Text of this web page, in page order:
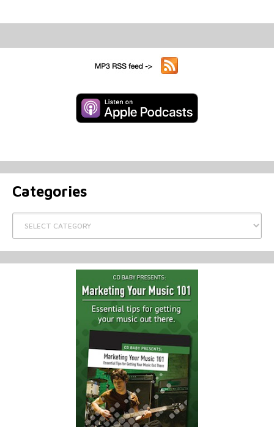
Categories
Categories